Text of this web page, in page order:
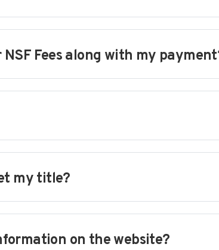
Fees along with my
my title?
on the website?